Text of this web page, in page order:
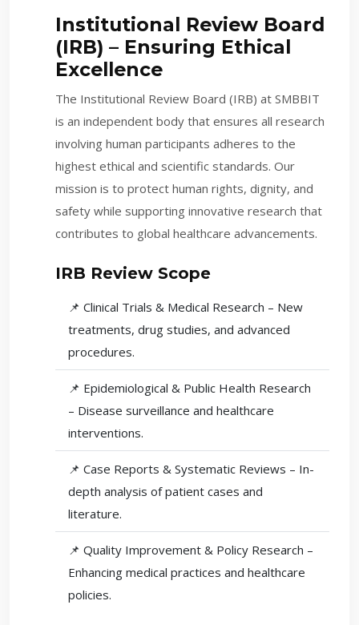
Institutional Review Board
(IRB) – Ensuring Ethical
Excellence
The Institutional Review Board (IRB) at SMBBIT
is an independent body that ensures all research
involving human participants adheres to the
highest ethical and scientific standards. Our
mission is to protect human rights, dignity, and
safety while supporting innovative research that
contributes to global healthcare advancements.
IRB Review Scope
📌 Clinical Trials & Medical Research – New
treatments, drug studies, and advanced
procedures.
📌 Epidemiological & Public Health Research
– Disease surveillance and healthcare
interventions.
📌 Case Reports & Systematic Reviews – In-
depth analysis of patient cases and
literature.
📌 Quality Improvement & Policy Research –
Enhancing medical practices and healthcare
policies.